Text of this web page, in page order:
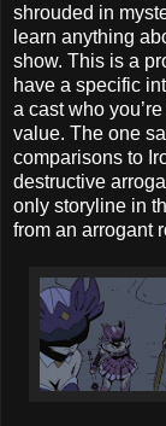
shrouded in
learn anything
show. This is a
have a specific
a cast who
value. The one
comparisons to
destructive
only storyline in
from an arrogant